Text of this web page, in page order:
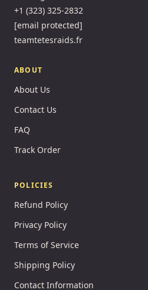
+1 (323) 325-2832
[email protected]
teamtetesraids.fr
ABOUT
About Us
Contact Us
FAQ
Track Order
POLICIES
Refund Policy
Privacy Policy
Terms of Service
Shipping Policy
Contact Information